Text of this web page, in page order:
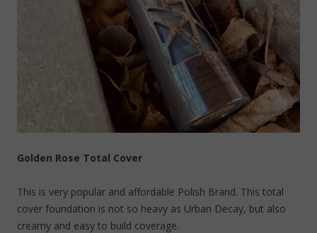
Golden Rose Total Cover
This is very popular and affordable Polish Brand. This total
cover foundation is not so heavy as Urban Decay, but also
creamy and easy to build coverage.